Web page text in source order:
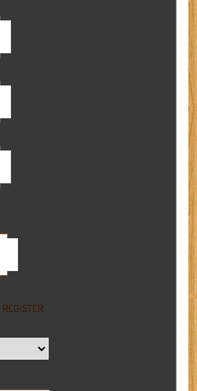
REGISTER